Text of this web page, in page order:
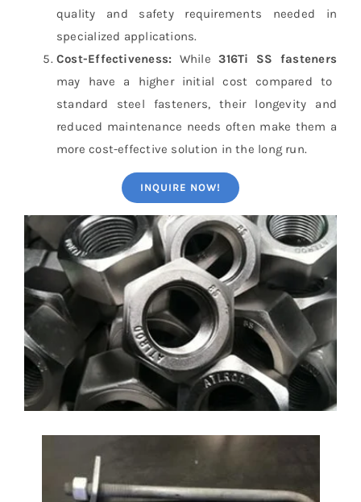
quality and safety requirements needed in
specialized applications.
Cost-Effectiveness: While316Ti SS fasteners
may have a higher initial cost compared to
standard steel fasteners, their longevity and
reduced maintenance needs often make them a
more cost-effective solution in the long run.
INQUIRE NOW!